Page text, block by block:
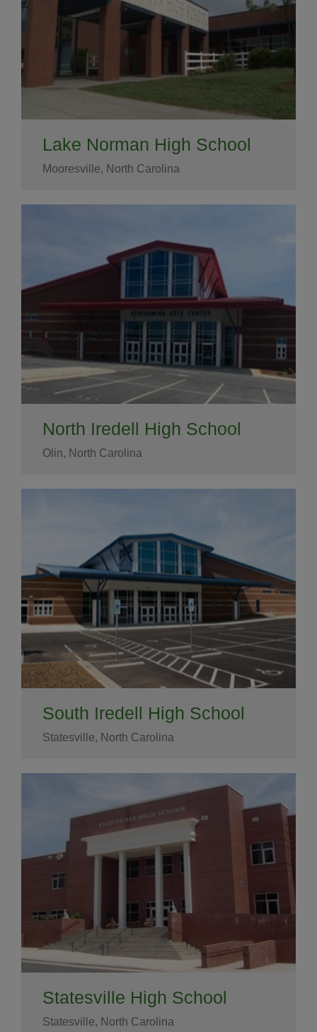
Lake Norman High School
Mooresville, North Carolina
North Iredell High School
Olin, North Carolina
South Iredell High School
Statesville, North Carolina
Statesville High School
Statesville, North Carolina